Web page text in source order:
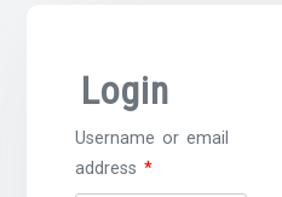
Login
Username or email
address*Required